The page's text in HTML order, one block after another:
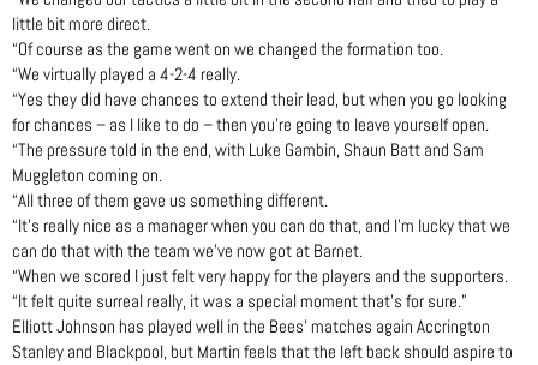
little bit more direct.
“Of course as the game went on we changed the formation too.
“We virtually played a 4-2-4 really.
“Yes they did have chances to extend their lead, but when you go looking
for chances – as I like to do – then you’re going to leave yourself open.
“The pressure told in the end, with Luke Gambin, Shaun Batt and Sam
Muggleton coming on.
“All three of them gave us something different.
“It’s really nice as a manager when you can do that, and I’m lucky that we
can do that with the team we’ve now got at Barnet.
“When we scored I just felt very happy for the players and the supporters.
“It felt quite surreal really, it was a special moment that’s for sure.”
Elliott Johnson has played well in the Bees’ matches again Accrington
Stanley and Blackpool, but Martin feels that the left back should aspire to